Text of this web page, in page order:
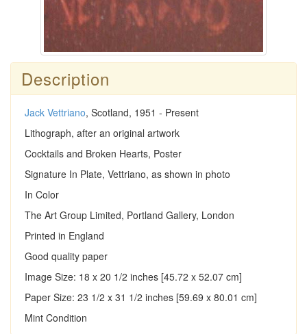
Description
Jack Vettriano, Scotland, 1951 - Present
Lithograph, after an original artwork
Cocktails and Broken Hearts, Poster
Signature In Plate, Vettriano, as shown in photo
In Color
The Art Group Limited, Portland Gallery, London
Printed in England
Good quality paper
Image Size: 18 x 20 1/2 inches [45.72 x 52.07 cm]
Paper Size: 23 1/2 x 31 1/2 inches [59.69 x 80.01 cm]
Mint Condition